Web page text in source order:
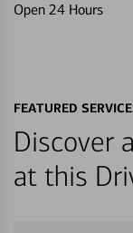
Open 24 Hours
FEATURED
Discover
at this